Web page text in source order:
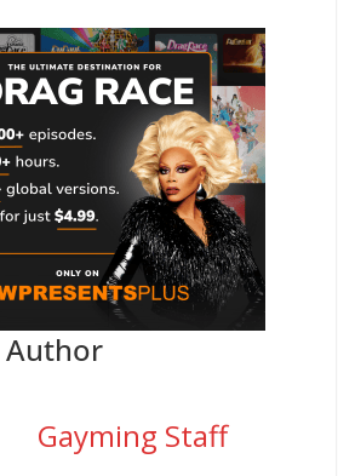
Author
Gayming Staff